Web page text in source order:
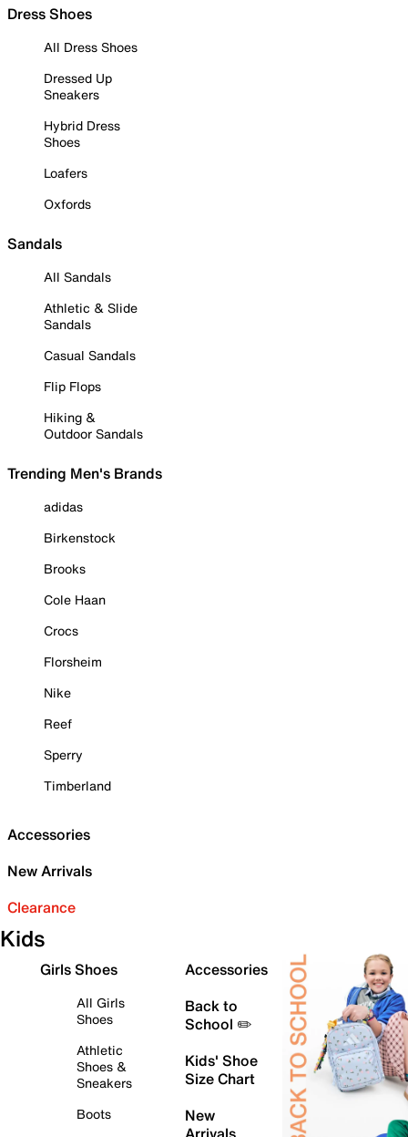
Dress Shoes
All Dress Shoes
Dressed Up
Sneakers
Hybrid Dress
Shoes
Loafers
Oxfords
Sandals
All Sandals
Athletic & Slide
Sandals
Casual Sandals
Flip Flops
Hiking &
Outdoor Sandals
Trending Men's Brands
adidas
Birkenstock
Brooks
Cole Haan
Crocs
Florsheim
Nike
Reef
Sperry
Timberland
Accessories
New Arrivals
Clearance
Kids
Girls Shoes
All Girls
Shoes
Athletic
Shoes &
Sneakers
Boots
Accessories
Back to
School ✏️
Kids' Shoe
Size Chart
New